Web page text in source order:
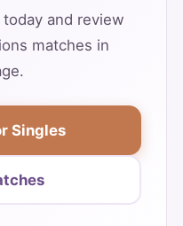
and review
matches in
Singles